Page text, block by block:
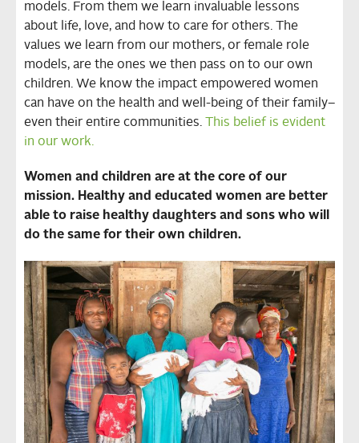
models. From them we learn invaluable lessons
about life, love, and how to care for others. The
values we learn from our mothers, or female role
models, are the ones we then pass on to our own
children. We know the impact empowered women
can have on the health and well-being of their family–
even their entire communities.
This belief is evident
in our work.
Women and children are at the core of our
mission. Healthy and educated women are better
able to raise healthy daughters and sons who will
do the same for their own children.